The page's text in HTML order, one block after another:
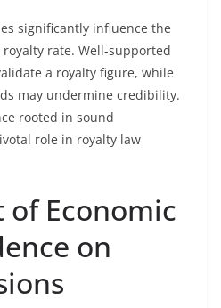
significantly influence the
rate. Well-supported
a royalty figure, while
may undermine credibility.
rooted in sound
role in royalty law
of Economic
on